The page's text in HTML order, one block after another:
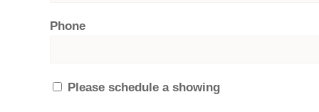
Phone
Please schedule a showing